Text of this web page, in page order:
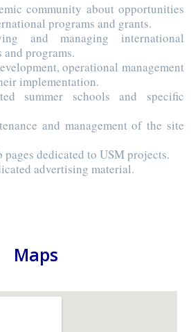
community about opportunities
programs and grants.
and managing international
programs.
operational management
implementation.
summer schools and specific
and management of the site
dedicated to USM projects.
advertising material.
Maps